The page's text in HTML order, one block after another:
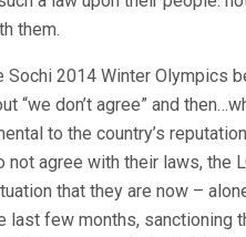
them.
Sochi 2014 Winter Olympics
“we don’t agree” and
to the country’s
not agree with their laws, the
that they are now –
last few months, sanctioning